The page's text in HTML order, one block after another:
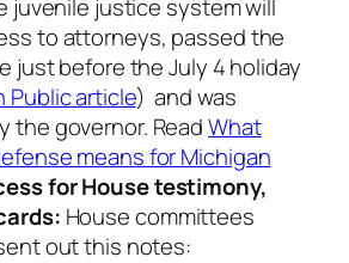
juvenile justice system will
to attorneys, passed the
just before the July 4 holiday
Public article) and was
the governor. ReadWhat
means for Michigan
for House testimony,
House committees
out this notes: